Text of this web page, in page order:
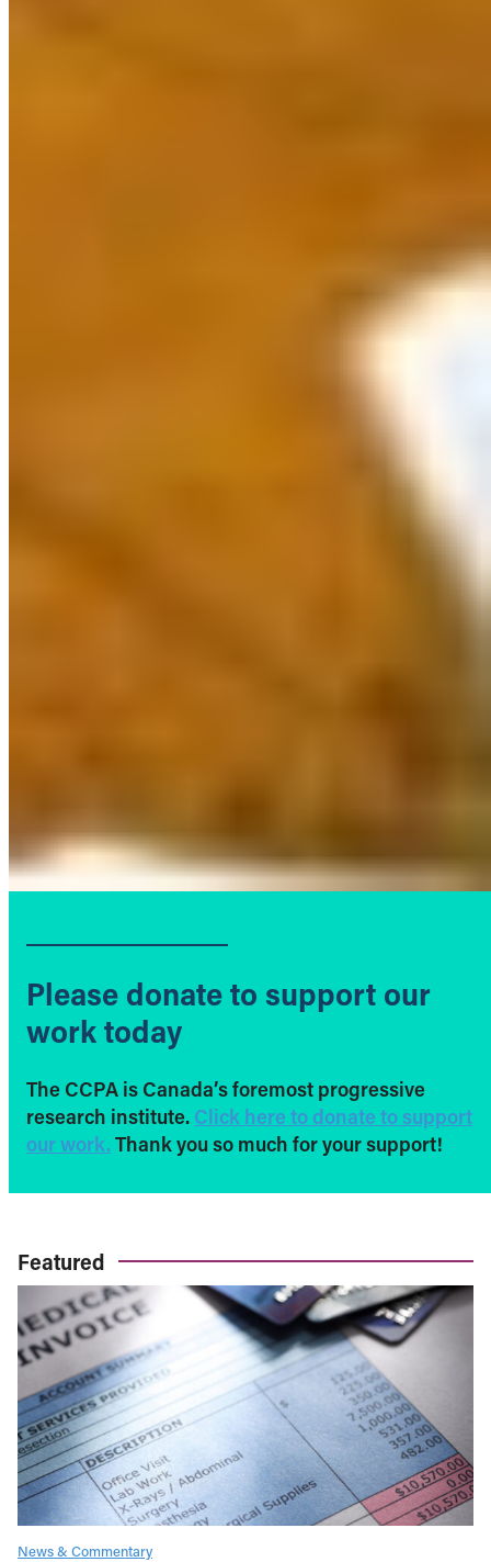
Please donate to support our
work today
The CCPA is Canada’s foremost progressive
research institute. Click here to donate to support
our work. Thank you so much for your support!
Featured
News & Commentary